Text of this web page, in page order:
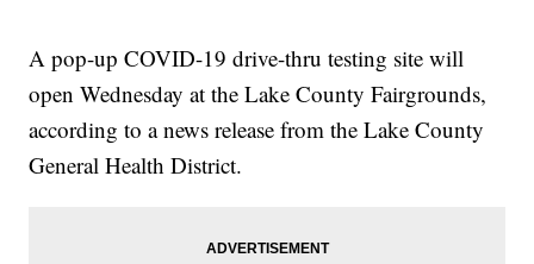
A pop-up COVID-19 drive-thru testing site will
open Wednesday at the Lake County Fairgrounds,
according to a news release from the Lake County
General Health District.